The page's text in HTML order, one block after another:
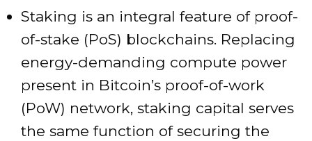
Staking is an integral feature of proof-
of-stake (PoS) blockchains. Replacing
energy-demanding compute power
present in Bitcoin’s proof-of-work
(PoW) network, staking capital serves
the same function of securing the